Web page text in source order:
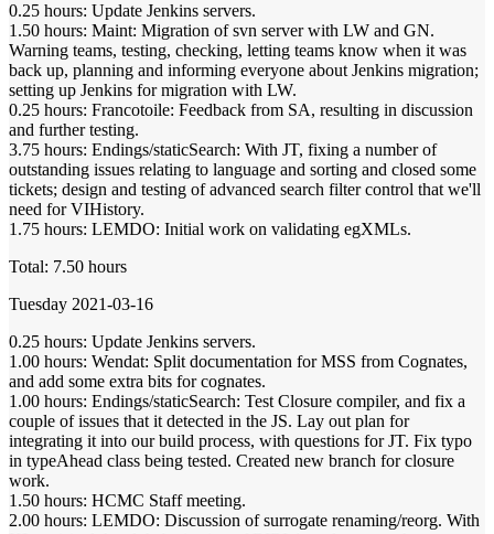
0.25 hours: Update Jenkins servers.
1.50 hours: Maint: Migration of svn server with LW and GN.
Warning teams, testing, checking, letting teams know when it was
back up, planning and informing everyone about Jenkins migration;
setting up Jenkins for migration with LW.
0.25 hours: Francotoile: Feedback from SA, resulting in discussion
and further testing.
3.75 hours: Endings/staticSearch: With JT, fixing a number of
outstanding issues relating to language and sorting and closed some
tickets; design and testing of advanced search filter control that we'll
need for VIHistory.
1.75 hours: LEMDO: Initial work on validating egXMLs.
Total: 7.50 hours
Tuesday 2021-03-16
0.25 hours: Update Jenkins servers.
1.00 hours: Wendat: Split documentation for MSS from Cognates,
and add some extra bits for cognates.
1.00 hours: Endings/staticSearch: Test Closure compiler, and fix a
couple of issues that it detected in the JS. Lay out plan for
integrating it into our build process, with questions for JT. Fix typo
in typeAhead class being tested. Created new branch for closure
work.
1.50 hours: HCMC Staff meeting.
2.00 hours: LEMDO: Discussion of surrogate renaming/reorg. With